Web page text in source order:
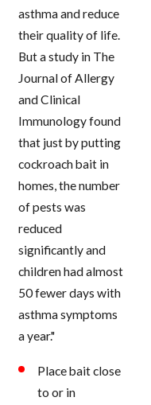
asthma and reduce
their quality of life.
But a study in The
Journal of Allergy
and Clinical
Immunology found
that just by putting
cockroach bait in
homes, the number
of pests was
reduced
significantly and
children had almost
50 fewer days with
asthma symptoms
a year."
Place bait close
to or in